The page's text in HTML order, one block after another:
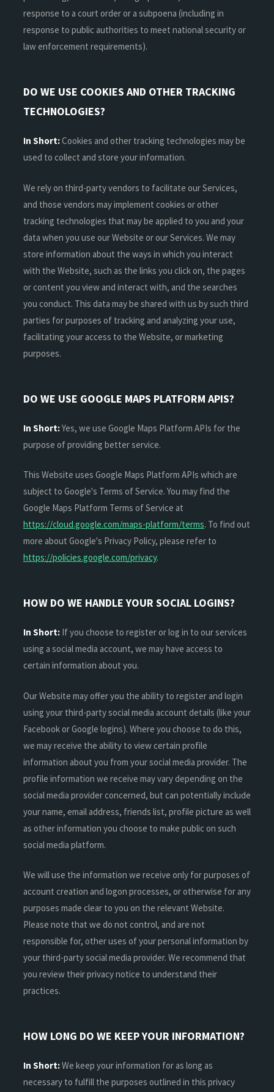
response to a court order or a subpoena (including in
response to public authorities to meet national security or
law enforcement requirements).
DO WE USE COOKIES AND OTHER TRACKING
TECHNOLOGIES?
In Short:Cookies and other tracking technologies may be
used to collect and store your information.
We rely on third-party vendors to facilitate our Services,
and those vendors may implement cookies or other
tracking technologies that may be applied to you and your
data when you use our Website or our Services. We may
store information about the ways in which you interact
with the Website, such as the links you click on, the pages
or content you view and interact with, and the searches
you conduct. This data may be shared with us by such third
parties for purposes of tracking and analyzing your use,
facilitating your access to the Website, or marketing
purposes.
DO WE USE GOOGLE MAPS PLATFORM APIS?
In Short:Yes, we use Google Maps Platform APIs for the
purpose of providing better service.
This Website uses Google Maps Platform APIs which are
subject to Google's Terms of Service. You may find the
Google Maps Platform Terms of Service at
https://cloud.google.com/maps-platform/terms. To find out
more about Google's Privacy Policy, please refer to
https://policies.google.com/privacy.
HOW DO WE HANDLE YOUR SOCIAL LOGINS?
In Short: If you choose to register or log in to our services
using a social media account, we may have access to
certain information about you.
Our Website may offer you the ability to register and login
using your third-party social media account details (like your
Facebook or Google logins). Where you choose to do this,
we may receive the ability to view certain profile
information about you from your social media provider. The
profile information we receive may vary depending on the
social media provider concerned, but can potentially include
your name, email address, friends list, profile picture as well
as other information you choose to make public on such
social media platform.
We will use the information we receive only for purposes of
account creation and logon processes, or otherwise for any
purposes made clear to you on the relevant Website.
Please note that we do not control, and are not
responsible for, other uses of your personal information by
your third-party social media provider. We recommend that
you review their privacy notice to understand their
practices.
HOW LONG DO WE KEEP YOUR INFORMATION?
In Short:We keep your information for as long as
necessary to fulfill the purposes outlined in this privacy